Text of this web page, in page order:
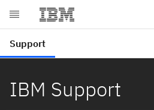
IBM Support